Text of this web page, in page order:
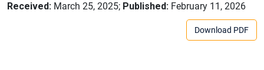
Received: March 25, 2025; Published: February 11, 2026
Download PDF